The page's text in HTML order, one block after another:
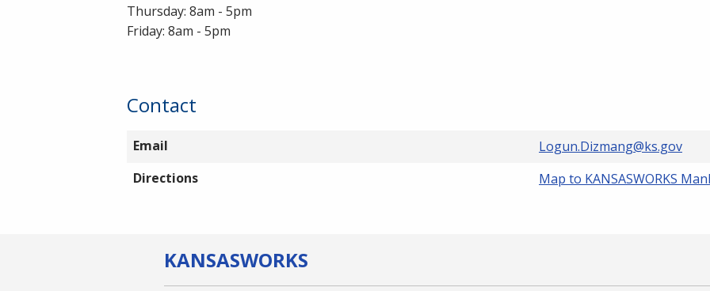
Thursday: 8am - 5pm
Friday: 8am - 5pm
Contact
Email
Logun.Dizmang@ks.gov
Directions
Map to KANSASWORKS
KANSASWORKS